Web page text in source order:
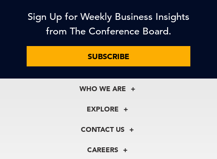
Sign Up for Weekly Business Insights
from The Conference Board.
SUBSCRIBE
WHO WE ARE
Our Experts
In the News
EXPLORE
Councils
CONTACT US
+1 212 759 0900
CAREERS